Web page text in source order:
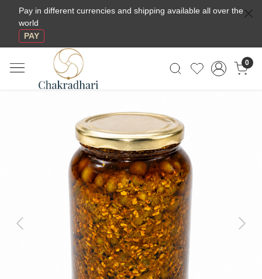
Pay in different currencies and shipping available all over the
world
PAY
0
Previous Next